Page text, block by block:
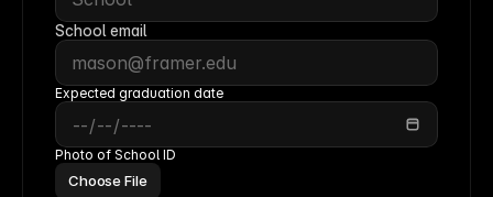
School email
Expected graduation date
Photo of School ID
Choose File